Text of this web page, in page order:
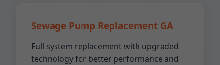
Sewage Pump Replacement GA
Full system replacement with upgraded
technology for better performance and